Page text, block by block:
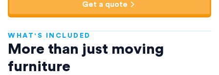
Get a quote
WHAT'S INCLUDED
More than just moving
furniture